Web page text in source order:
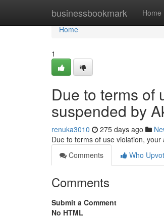
businessbookmark Home
Home
Home
1
Due to terms of
suspended by
renuka3010 275 days ago
Due to terms of use violation,
Comments
Who
Comments
Submit a Comment
No HTML